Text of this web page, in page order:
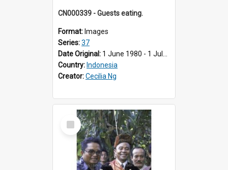
CN000339 - Guests eating.
Format: Images
Series:37
Date Original: 1 June 1980 - 1 July 1980
Country: Indonesia
Creator:Cecilia Ng
Select
Item